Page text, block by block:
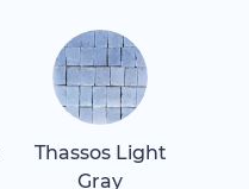
Thassos Light
Gray